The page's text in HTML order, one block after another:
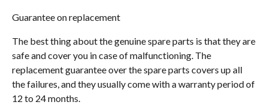
Guarantee on replacement
The best thing about the genuine spare parts is that they are
safe and cover you in case of malfunctioning. The
replacement guarantee over the spare parts covers up all
the failures, and they usually come with a warranty period of
12 to 24 months.